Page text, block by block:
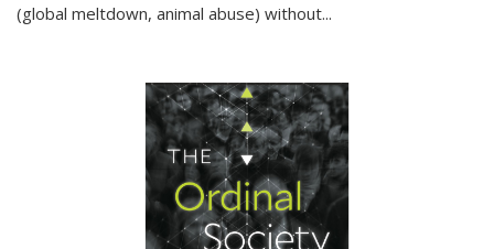
(global meltdown, animal abuse) without...